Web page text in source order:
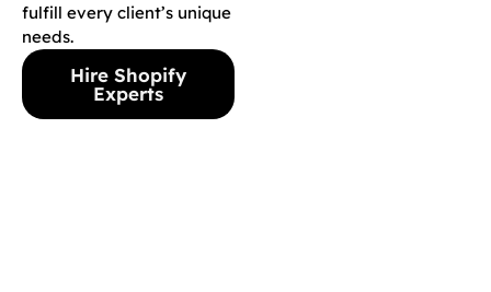
fulfill every client’s unique
needs.
Hire Shopify
Experts